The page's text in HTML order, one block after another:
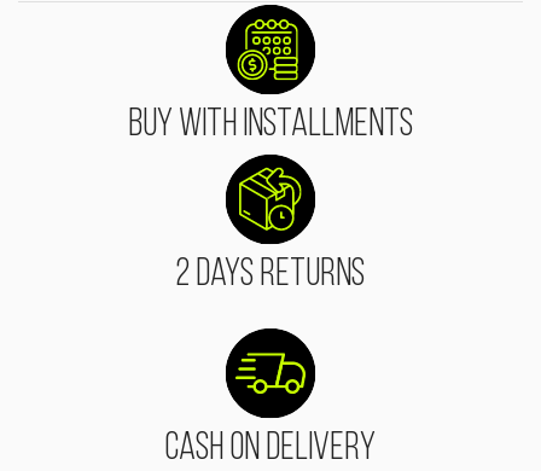
Buy With Installments
2 Days Returns
Cash On Delivery